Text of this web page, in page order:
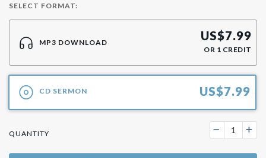
SELECT FORMAT:
MP3 DOWNLOAD US$7.99
OR 1 CREDIT
CD SERMON US$7.99
QUANTITY